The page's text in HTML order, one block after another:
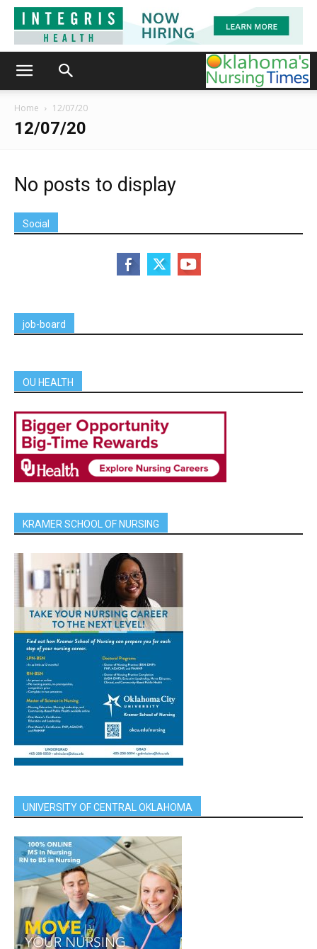
Home 12/07/20
12/07/20
No posts to display
Social
job-board
OU HEALTH
KRAMER SCHOOL OF NURSING
UNIVERSITY OF CENTRAL OKLAHOMA